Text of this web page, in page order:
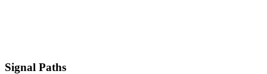
Signal Paths